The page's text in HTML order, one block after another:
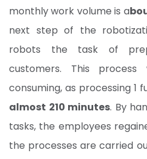
monthly work volume is a
next step of the
robots the task of
customers. This
consuming, as processing 1
almost 210 minutes. By
tasks, the employees
the processes are carried